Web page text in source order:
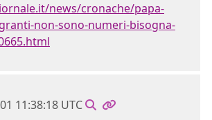
news/cronache/papa-
non-sono-numeri-bisogna-
11:38:18 UTC